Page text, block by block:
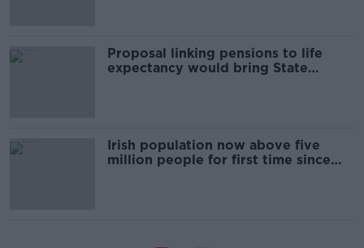
Proposal linking pensions to life
expectancy would bring State
Irish population now above five
million people for first time since